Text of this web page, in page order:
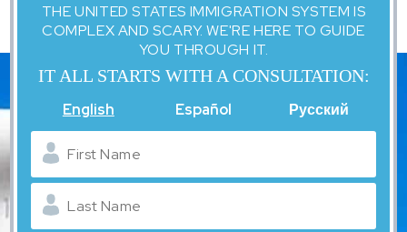
THE UNITED STATES IMMIGRATION SYSTEM IS
COMPLEX AND SCARY. WE'RE HERE TO GUIDE
YOU THROUGH IT.
IT ALL STARTS WITH A CONSULTATION:
English Español Русский